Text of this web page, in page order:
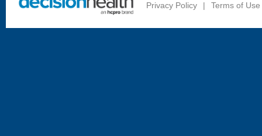
Privacy Policy | Terms of Use